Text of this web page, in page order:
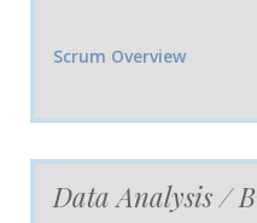
Scrum Overview
Data Analysis /